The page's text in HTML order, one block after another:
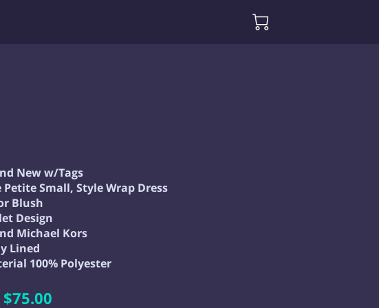
New w/Tags
Petite Small, Style Wrap Dress
Blush
Design
Michael Kors
Lined
100% Polyester
$75.00